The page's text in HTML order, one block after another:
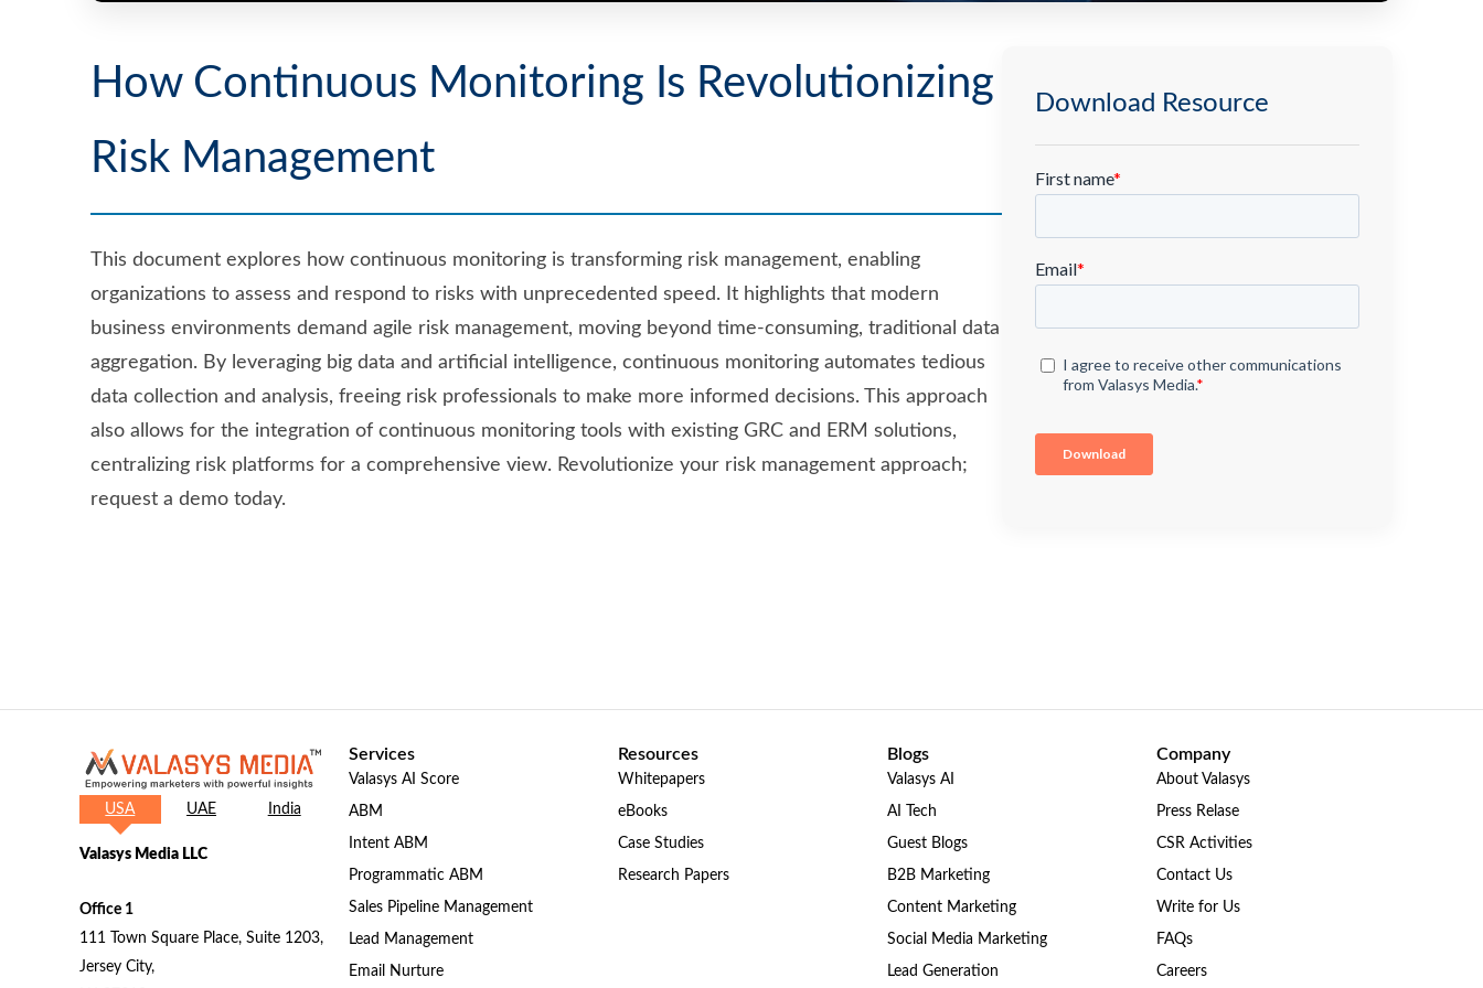
How Continuous Monitoring Is Revolutionizing
Risk Management
This document explores how continuous monitoring is transforming risk management, enabling
organizations to assess and respond to risks with unprecedented speed. It highlights that modern
business environments demand agile risk management, moving beyond time-consuming, traditional data
aggregation. By leveraging big data and artificial intelligence, continuous monitoring automates tedious
data collection and analysis, freeing risk professionals to make more informed decisions. This approach
also allows for the integration of continuous monitoring tools with existing GRC and ERM solutions,
centralizing risk platforms for a comprehensive view. Revolutionize your risk management approach;
request a demo today.
Download Resource
USA UAE India
Valasys Media LLC
Office 1
111 Town Square Place, Suite 1203,
Jersey City,
Services
Valasys AI Score
ABM
Intent ABM
Programmatic ABM
Sales Pipeline Management
Lead Management
Email Nurture
Resources
Whitepapers
eBooks
Case Studies
Research Papers
Blogs
Valasys AI
AI Tech
Guest Blogs
B2B Marketing
Content Marketing
Social Media Marketing
Lead Generation
Company
About Valasys
Press Relase
CSR Activities
Contact Us
Write for Us
FAQs
Careers